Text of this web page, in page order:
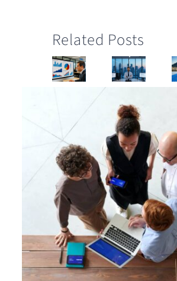
Related Posts